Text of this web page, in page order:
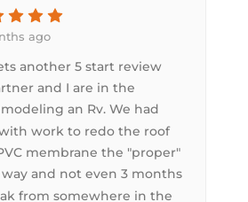
ago
another 5 start review
and I are in the
an Rv. We had
work to redo the roof
membrane the "proper"
and not even 3 months
from somewhere in the